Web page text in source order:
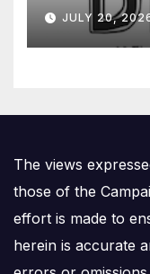
JULY 20,
The views
those of the
effort is made to
herein is accurate